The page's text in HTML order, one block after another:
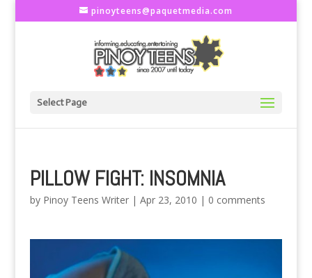
pinoyteens@paquetmedia.com
Select Page
PILLOW FIGHT: INSOMNIA
by Pinoy Teens Writer| Apr 23, 2010 | 0 comments